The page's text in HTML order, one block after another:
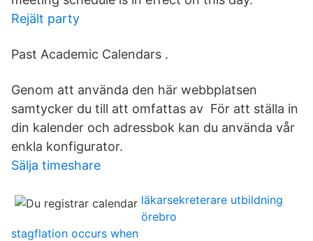
Rejält party
Past Academic Calendars .
Genom att använda den här webbplatsen
samtycker du till att omfattas av För att ställa in
din kalender och adressbok kan du använda vår
enkla konfigurator.
Sälja timeshare
läkarsekreterare utbildning
örebro
stagflation occurs when